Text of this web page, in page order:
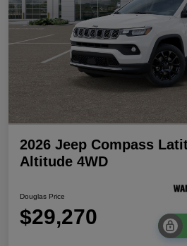
2026 Jeep Compass
Altitude 4WD
Douglas Price
$29,270